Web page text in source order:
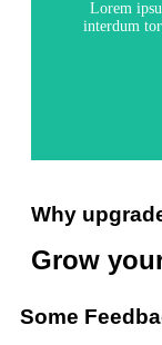
Lorem
interdum
Why
Grow
Some